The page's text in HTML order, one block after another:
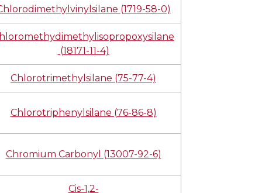
(1719-58-0)
(18171-11-4)
Chlorotrimethylsilane (75-77-4)
Chlorotriphenylsilane (76-86-8)
Chromium Carbonyl (13007-92-6)
Cis-1,2-